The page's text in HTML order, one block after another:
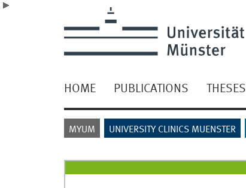
HOME PUBLICATIONS THESES
MYUM UNIVERSITY CLINICS MUENSTER